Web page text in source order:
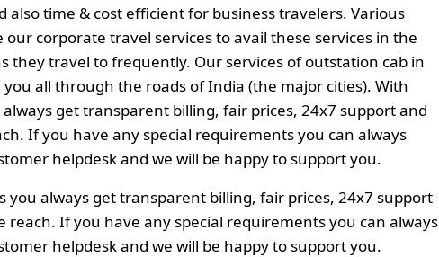
also time & cost efficient for business travelers. Various
our corporate travel services to avail these services in the
they travel to frequently. Our services of outstation cab in
all through the roads of India (the major cities). With
always get transparent billing, fair prices, 24x7 support and
If you have any special requirements you can always
helpdesk and we will be happy to support you.
you always get transparent billing, fair prices, 24x7 support
reach. If you have any special requirements you can always
helpdesk and we will be happy to support you.